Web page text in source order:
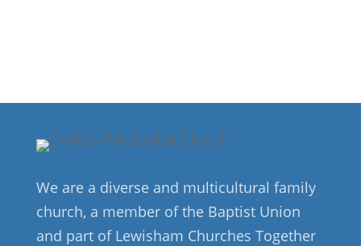
We are a diverse and multicultural family
church, a member of the Baptist Union
and part of Lewisham Churches Together